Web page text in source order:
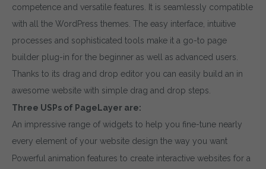
competence and versatile features. It is seamlessly compatible
with all the WordPress themes. The easy interface, intuitive
processes and sophisticated tools make it a go-to page
builder plug-in for the beginner as well as advanced users.
Thanks to its drag and drop editor you can easily build an in
awesome website with simple drag and drop steps.
Three USPs of PageLayer are:
An impressive range of widgets to help you fine-tune nearly
every element of your website design the way you want
Powerful animation features to create interactive websites for a